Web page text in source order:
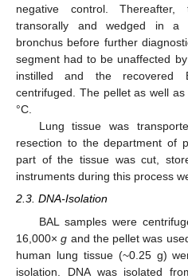
negative control.
transorally and wedged in a
bronchus before further
segment had to be unaffected
instilled and the recovered
centrifuged. The pellet as well
°C.
Lung tissue was
resection to the department of
part of the tissue was cut,
instruments during this process
2.3. DNA-Isolation
BAL samples were
16,000×g and the pellet was
human lung tissue (~0.25 g)
isolation. DNA was isolated